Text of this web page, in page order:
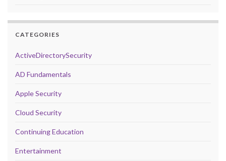
CATEGORIES
ActiveDirectorySecurity
AD Fundamentals
Apple Security
Cloud Security
Continuing Education
Entertainment